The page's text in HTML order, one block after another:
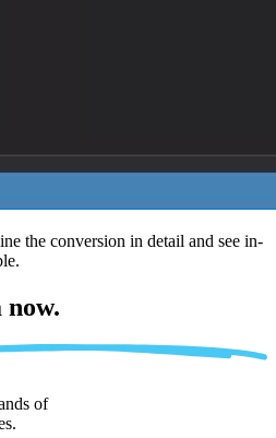
the conversion in detail and see in-
of